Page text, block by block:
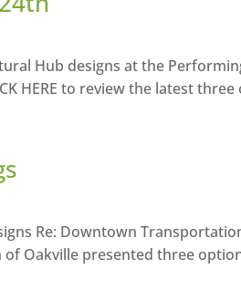
Hub designs at the
HERE to review the latest three
Re: Downtown
Oakville presented three